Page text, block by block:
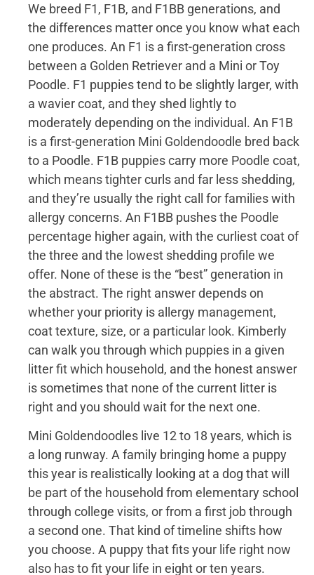
We breed F1, F1B, and F1BB generations, and
the differences matter once you know what each
one produces. An F1 is a first-generation cross
between a Golden Retriever and a Mini or Toy
Poodle. F1 puppies tend to be slightly larger, with
a wavier coat, and they shed lightly to
moderately depending on the individual. An F1B
is a first-generation Mini Goldendoodle bred back
to a Poodle. F1B puppies carry more Poodle coat,
which means tighter curls and far less shedding,
and they’re usually the right call for families with
allergy concerns. An F1BB pushes the Poodle
percentage higher again, with the curliest coat of
the three and the lowest shedding profile we
offer. None of these is the “best” generation in
the abstract. The right answer depends on
whether your priority is allergy management,
coat texture, size, or a particular look. Kimberly
can walk you through which puppies in a given
litter fit which household, and the honest answer
is sometimes that none of the current litter is
right and you should wait for the next one.
Mini Goldendoodles live 12 to 18 years, which is
a long runway. A family bringing home a puppy
this year is realistically looking at a dog that will
be part of the household from elementary school
through college visits, or from a first job through
a second one. That kind of timeline shifts how
you choose. A puppy that fits your life right now
also has to fit your life in eight or ten years.